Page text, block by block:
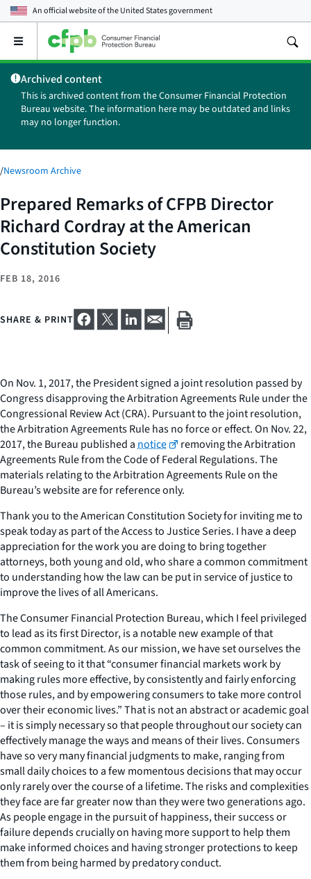
An official website of theUnited States government
Open
main
menu
Archived content
This is archived content from the Consumer Financial Protection
Bureau website. The information here may be outdated and links
may no longer function.
/Newsroom Archive
Prepared Remarks of CFPB Director
Richard Cordray at the American
Constitution Society
FEB 18, 2016
SHARE & PRINT
On Nov. 1, 2017, the President signed a joint resolution passed by
Congress disapproving the Arbitration Agreements Rule under the
Congressional Review Act (CRA). Pursuant to the joint resolution,
the Arbitration Agreements Rule has no force or effect. On Nov. 22,
2017, the Bureau published anotice
removing the Arbitration
Agreements Rule from the Code of Federal Regulations. The
materials relating to the Arbitration Agreements Rule on the
Bureau’s website are for reference only.
Thank you to the American Constitution Society for inviting me to
speak today as part of the Access to Justice Series. I have a deep
appreciation for the work you are doing to bring together
attorneys, both young and old, who share a common commitment
to understanding how the law can be put in service of justice to
improve the lives of all Americans.
The Consumer Financial Protection Bureau, which I feel privileged
to lead as its first Director, is a notable new example of that
common commitment. As our mission, we have set ourselves the
task of seeing to it that “consumer financial markets work by
making rules more effective, by consistently and fairly enforcing
those rules, and by empowering consumers to take more control
over their economic lives.” That is not an abstract or academic goal
– it is simply necessary so that people throughout our society can
effectively manage the ways and means of their lives. Consumers
have so very many financial judgments to make, ranging from
small daily choices to a few momentous decisions that may occur
only rarely over the course of a lifetime. The risks and complexities
they face are far greater now than they were two generations ago.
As people engage in the pursuit of happiness, their success or
failure depends crucially on having more support to help them
make informed choices and having stronger protections to keep
them from being harmed by predatory conduct.